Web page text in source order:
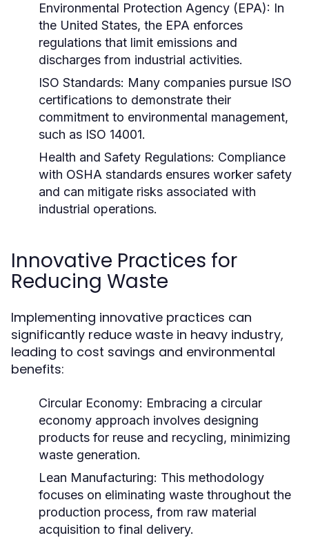
Environmental Protection Agency (EPA): In
the United States, the EPA enforces
regulations that limit emissions and
discharges from industrial activities.
ISO Standards: Many companies pursue ISO
certifications to demonstrate their
commitment to environmental management,
such as ISO 14001.
Health and Safety Regulations: Compliance
with OSHA standards ensures worker safety
and can mitigate risks associated with
industrial operations.
Innovative Practices for
Reducing Waste
Implementing innovative practices can
significantly reduce waste in heavy industry,
leading to cost savings and environmental
benefits:
Circular Economy: Embracing a circular
economy approach involves designing
products for reuse and recycling, minimizing
waste generation.
Lean Manufacturing: This methodology
focuses on eliminating waste throughout the
production process, from raw material
acquisition to final delivery.